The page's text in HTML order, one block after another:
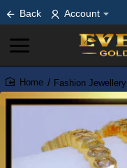
Back Account
home
Fashion Jewellery